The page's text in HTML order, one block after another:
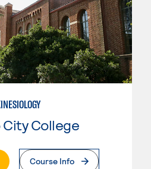
City College
Page
Course Info